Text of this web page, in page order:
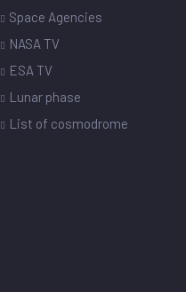
Space Agencies
NASA TV
ESA TV
Lunar phase
List of cosmodrome